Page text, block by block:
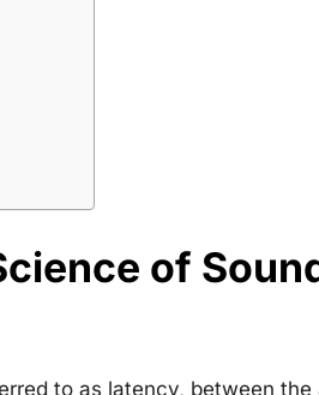
of
to as latency, between the